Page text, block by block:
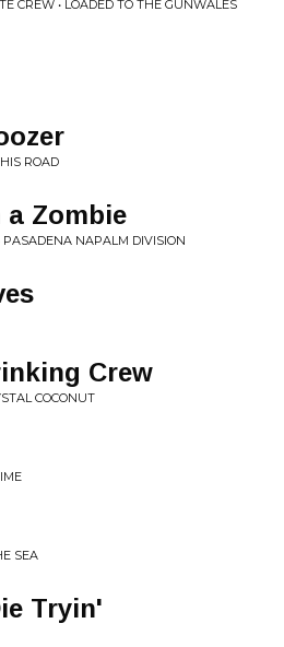
CREW • LOADED TO THE GUNWALES
ROAD
a Zombie
NAPALM DIVISION
Crew
COCONUT
SEA
Tryin'